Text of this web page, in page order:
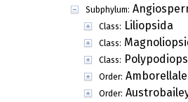
Subphylum:
Class: Liliopsida
Class:
Class:
Order:
Order: